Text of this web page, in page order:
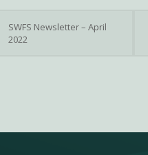
SWFS Newsletter – April
2022